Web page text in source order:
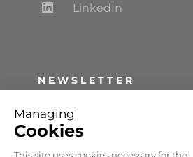
LinkedIn
NEWSLETTER
Receive information and
information about trade
about AIRTELIS.
Managing
Cookies
This site uses cookies necessary for the